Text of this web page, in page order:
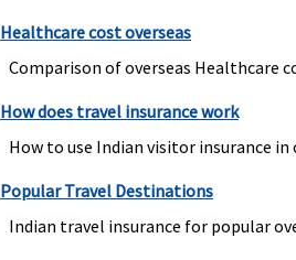
Healthcare cost overseas
Comparison of overseas Healthcare
How does travel insurance work
How to use Indian visitor insurance in
Popular Travel Destinations
Indian travel insurance for popular